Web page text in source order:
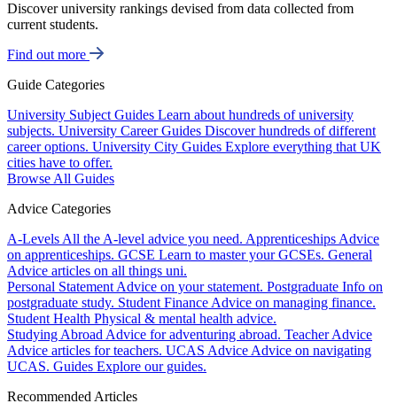
Discover university rankings devised from data collected from
current students.
Find out more
Guide Categories
University Subject Guides Learn about hundreds of university
subjects. University Career Guides Discover hundreds of different
career options. University City Guides Explore everything that UK
cities have to offer.
Browse All Guides
Advice Categories
A-Levels All the A-level advice you need. Apprenticeships Advice
on apprenticeships. GCSE Learn to master your GCSEs. General
Advice articles on all things uni.
Personal Statement Advice on your statement. Postgraduate Info on
postgraduate study. Student Finance Advice on managing finance.
Student Health Physical & mental health advice.
Studying Abroad Advice for adventuring abroad. Teacher Advice
Advice articles for teachers. UCAS Advice Advice on navigating
UCAS. Guides Explore our guides.
Recommended Articles